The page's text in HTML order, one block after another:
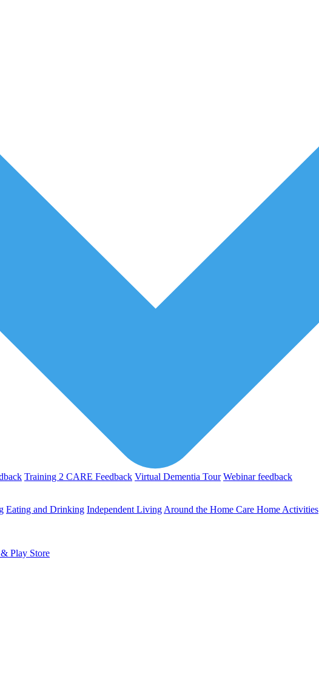
Training 2 CARE Feedback Virtual Dementia Tour Webinar feedback
Eating and Drinking Independent Living Around the Home Care Home Activities
Play Store